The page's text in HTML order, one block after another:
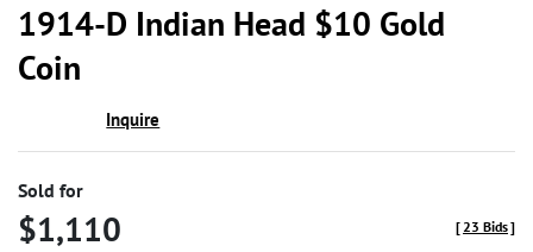
1914-D Indian Head $10 Gold
Coin
Inquire
Sold for
$1,110 [23 Bids]